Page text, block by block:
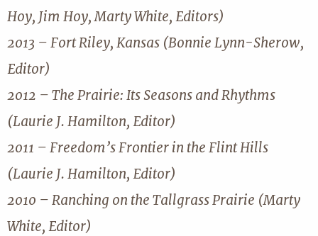
Hoy, Jim Hoy, Marty White, Editors)
2013 – Fort Riley, Kansas (Bonnie Lynn-Sherow,
Editor)
2012 – The Prairie: Its Seasons and Rhythms
(Laurie J. Hamilton, Editor)
2011 – Freedom’s Frontier in the Flint Hills
(Laurie J. Hamilton, Editor)
2010 – Ranching on the Tallgrass Prairie (Marty
White, Editor)